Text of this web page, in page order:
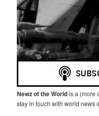
Newz of the Worldis a (more
stay in touch with world news